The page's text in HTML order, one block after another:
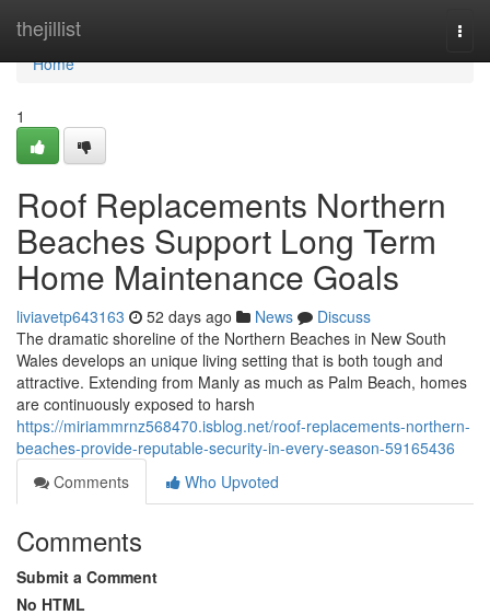
thejillist
Home
Home
1
Roof Replacements Northern
Beaches Support Long Term
Home Maintenance Goals
liviavetp643163 52 days ago News
Discuss
The dramatic shoreline of the Northern Beaches in New South
Wales develops an unique living setting that is both tough and
attractive. Extending from Manly as much as Palm Beach, homes
are continuously exposed to harsh
https://miriammrnz568470.isblog.net/roof-replacements-northern-
beaches-provide-reputable-security-in-every-season-59165436
Comments
Who Upvoted
Comments
Submit a Comment
No HTML